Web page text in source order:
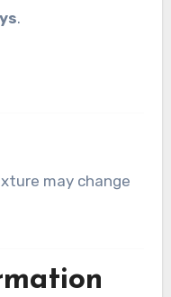
.
may change